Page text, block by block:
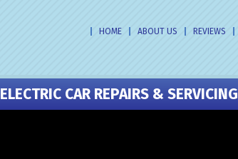
HOME ABOUT US REVIEWS
ELECTRIC CAR REPAIRS & SERVICING